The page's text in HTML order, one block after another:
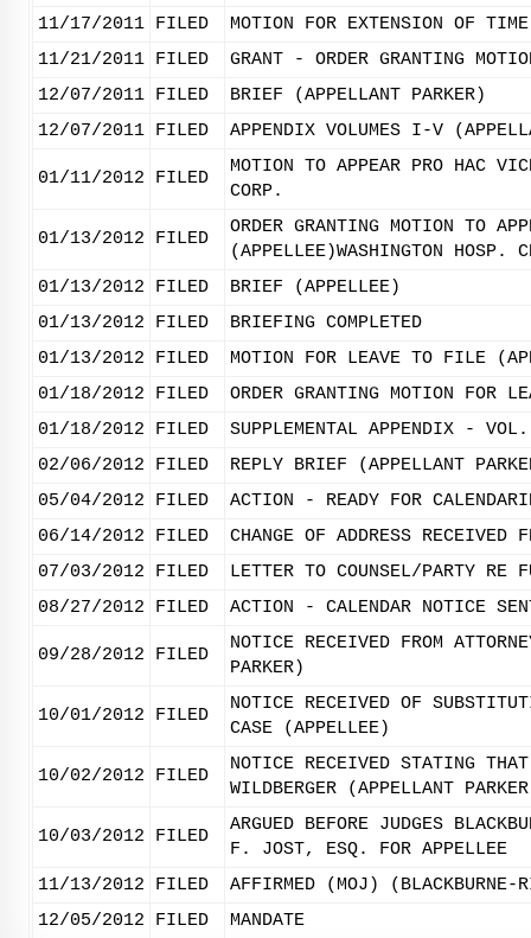
11/17/2011 FILED
MOTION FOR EXTENSION OF
11/21/2011 FILED
GRANT - ORDER GRANTING
12/07/2011 FILED
BRIEF (APPELLANT PARKER)
12/07/2011 FILED APPENDIX VOLUMES I-V
01/11/2012 FILED
MOTION TO APPEAR PRO HAC
CORP.
01/13/2012 FILED
ORDER GRANTING MOTION TO
(APPELLEE)WASHINGTON HOSP.
01/13/2012
FILED
BRIEF (APPELLEE)
01/13/2012
FILED
BRIEFING COMPLETED
01/13/2012
FILED
MOTION FOR LEAVE TO FILE
01/18/2012
FILED
ORDER GRANTING MOTION FOR
01/18/2012
FILED
SUPPLEMENTAL APPENDIX -
02/06/2012
FILED
REPLY BRIEF (APPELLANT
05/04/2012
FILED
ACTION - READY FOR
06/14/2012
FILED
CHANGE OF ADDRESS
07/03/2012
FILED
LETTER TO COUNSEL/PARTY RE
08/27/2012
FILED ACTION - CALENDAR NOTICE
09/28/2012 FILED
NOTICE RECEIVED FROM
PARKER)
10/01/2012 FILED
NOTICE RECEIVED OF
CASE (APPELLEE)
10/02/2012 FILED
NOTICE RECEIVED STATING
WILDBERGER (APPELLANT
10/03/2012 FILED
ARGUED BEFORE JUDGES
F. JOST, ESQ. FOR APPELLEE
11/13/2012
FILED
AFFIRMED (MOJ) (BLACKBURNE-
12/05/2012
FILED MANDATE